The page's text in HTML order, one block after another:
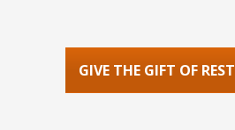
GIVE THE GIFT OF REST